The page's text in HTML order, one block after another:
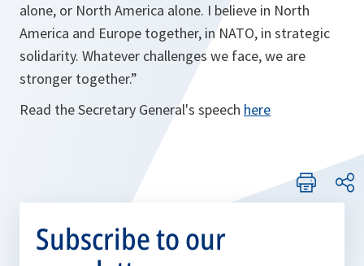
alone, or North America alone. I believe in North
America and Europe together, in NATO, in strategic
solidarity. Whatever challenges we face, we are
stronger together.”
Read the Secretary General's speech here
Subscribe to our